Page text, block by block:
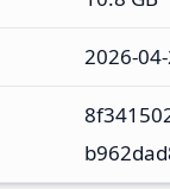
2026-